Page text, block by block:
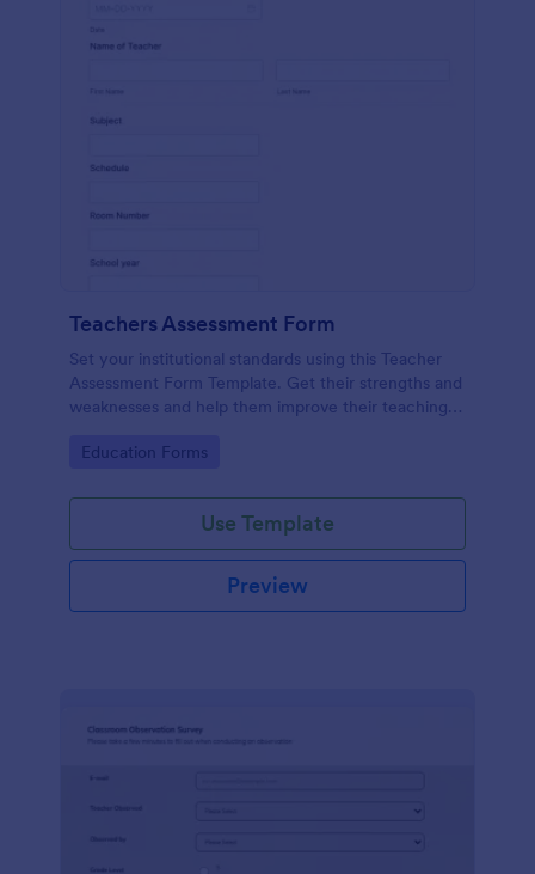
Teachers Assessment Form
Set your institutional standards using this Teacher
Assessment Form Template. Get their strengths and
weaknesses and help them improve their teaching
Go to Category:
Education Forms
Use Template
Preview